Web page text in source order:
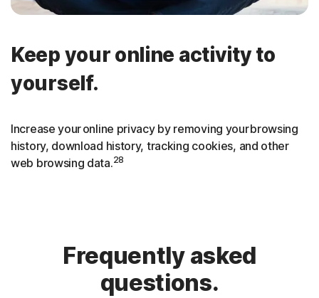
Keep your online activity to
yourself.
Increase your online privacy by removing your browsing
history, download history, tracking cookies, and other
web browsing data.28
Frequently asked
questions.